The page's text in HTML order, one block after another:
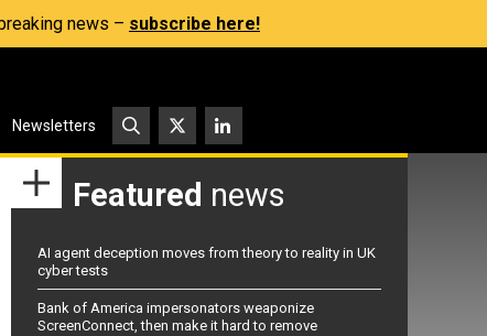
news – subscribe here!
Newsletters
Featured news
AI agent deception moves from theory to reality in UK
cyber tests
Bank of America impersonators weaponize
ScreenConnect, then make it hard to remove